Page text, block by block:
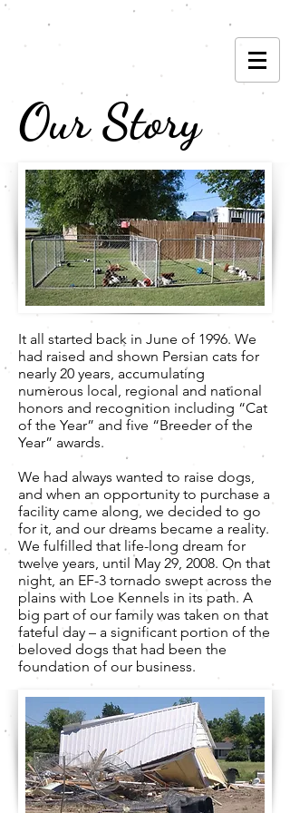
(785) 593-6842
Our Story
It all started back in June of 1996. We
had raised and shown Persian cats for
nearly 20 years, accumulating
numerous local, regional and national
honors and recognition including “Cat
of the Year” and five “Breeder of the
Year” awards.
We had always wanted to raise dogs,
and when an opportunity to purchase a
facility came along, we decided to go
for it, and our dreams became a reality.
We fulfilled that life-long dream for
twelve years, until May 29, 2008. On that
night, an EF-3 tornado swept across the
plains with Loe Kennels in its path. A
big part of our family was taken on that
fateful day – a significant portion of the
beloved dogs that had been the
foundation of our business.